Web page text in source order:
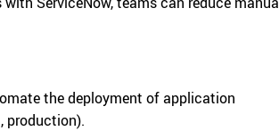
the deployment of application
production).